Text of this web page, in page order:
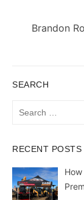
NextBrandon
SEARCH
RECENT POSTS